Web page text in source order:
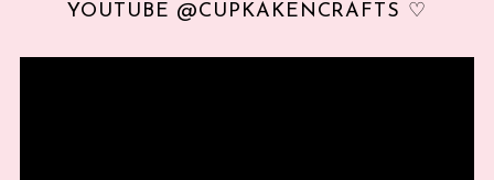
YOUTUBE @CUPKAKENCRAFTS ♡